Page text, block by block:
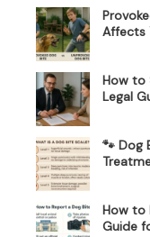
Affects
How to
Legal
🐾 Dog
How to
Guide